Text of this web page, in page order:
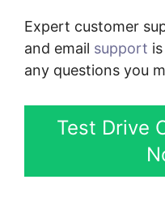
Expert customer
and email support
any questions you
Test Drive